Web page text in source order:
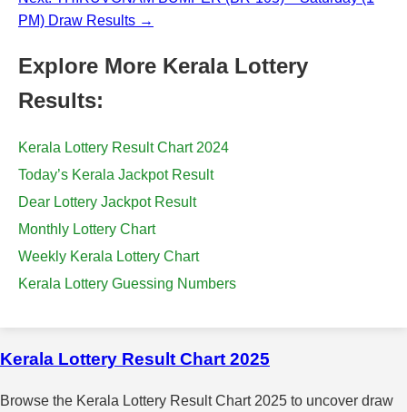
PM) Draw Results →
Explore More Kerala Lottery
Results:
Kerala Lottery Result Chart 2024
Today’s Kerala Jackpot Result
Dear Lottery Jackpot Result
Monthly Lottery Chart
Weekly Kerala Lottery Chart
Kerala Lottery Guessing Numbers
Kerala Lottery Result Chart 2025
Browse the Kerala Lottery Result Chart 2025 to uncover draw